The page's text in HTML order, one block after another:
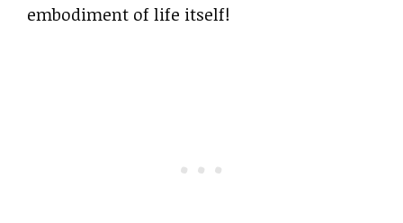
embodiment of life itself!